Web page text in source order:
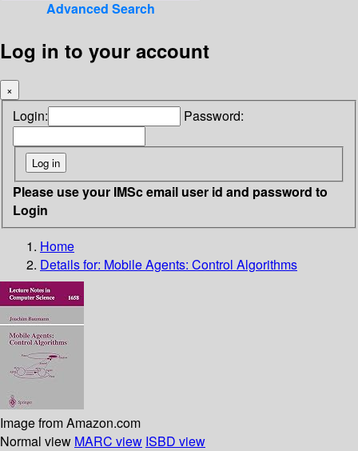
Advanced Search
Log in to your account
×
Login: Password:
Please use your IMSc email user id and password to
Login
Home
Details for: Mobile Agents: Control Algorithms
Image from Amazon.com
Normal view MARC view ISBD view